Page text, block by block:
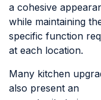
a cohesive
while maintaining
specific function
at each location.
Many kitchen
also present an